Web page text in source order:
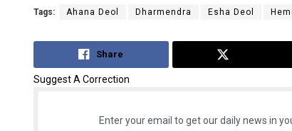
Tags: Ahana Deol Dharmendra Esha Deol
Share
Suggest A Correction
Enter your email to get our daily news in